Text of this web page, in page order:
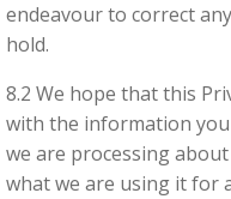
endeavour to correct
hold.
8.2 We hope that this
with the information
we are processing
what we are using it for